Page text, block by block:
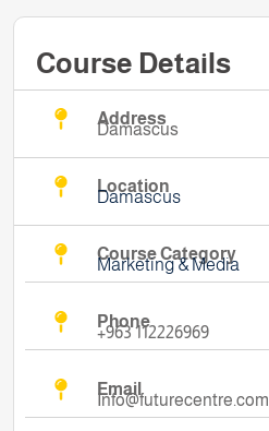
Course Details
Address
Damascus
Location
Damascus
Course Category
Marketing & Media
Phone
+963 112226969
Email
Info@futurecentre.com